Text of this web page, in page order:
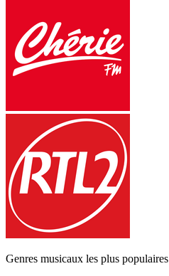
Genres musicaux les plus populaires